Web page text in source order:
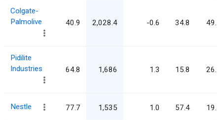
Colgate-
Palmolive
40.9 2,028.4 -0.6 34.8 49.6
Pidilite
Industries
64.8 1,686 1.3 15.8 26.0
Nestle 77.7 1,535 1.0 57.4 19.8